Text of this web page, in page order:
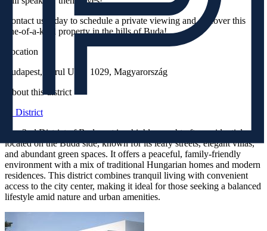
Contact us today to schedule a private viewing and discover this
one-of-a-kind property in the hills of Buda!
Location
Budapest, Turul Utca, 1029, Magyarország
About this district
II. District
The 2nd District of Budapest is a highly sought-after residential area
located on the Buda side, known for its leafy streets, elegant villas,
and abundant green spaces. It offers a peaceful, family-friendly
environment with a mix of traditional Hungarian homes and modern
residences. This district combines tranquil living with convenient
access to the city center, making it ideal for those seeking a balanced
lifestyle amid nature and urban amenities.